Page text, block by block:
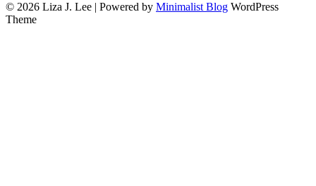
© 2026 Liza J. Lee | Powered by Minimalist Blog WordPress
Theme